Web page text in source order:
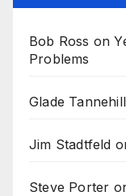
Bob Ross on
Problems
Glade Tannehill
Jim Stadtfeld
Steve Porter